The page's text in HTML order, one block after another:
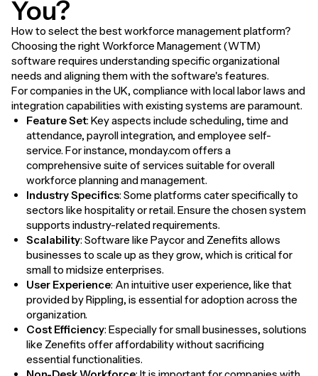
You?
How to select the best workforce management platform?
Choosing the right Workforce Management (WTM)
software requires understanding specific organizational
needs and aligning them with the software's features.
For companies in the UK, compliance with local labor laws and
integration capabilities with existing systems are paramount.
Feature Set: Key aspects include scheduling, time and
attendance, payroll integration, and employee self-
service. For instance, monday.com offers a
comprehensive suite of services suitable for overall
workforce planning and management.
Industry Specifics: Some platforms cater specifically to
sectors like hospitality or retail. Ensure the chosen system
supports industry-related requirements.
Scalability: Software like Paycor and Zenefits allows
businesses to scale up as they grow, which is critical for
small to midsize enterprises.
User Experience: An intuitive user experience, like that
provided by Rippling, is essential for adoption across the
organization.
Cost Efficiency: Especially for small businesses, solutions
like Zenefits offer affordability without sacrificing
essential functionalities.